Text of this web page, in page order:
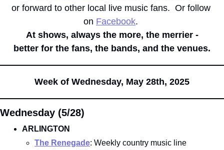
or forward to other local live music fans.  Or follow
on Facebook.
At shows, always the more, the merrier -
better for the fans, the bands, and the venues.
Week of Wednesday, May 28th, 2025
Wednesday (5/28)
ARLINGTON
The Renegade: Weekly country music line